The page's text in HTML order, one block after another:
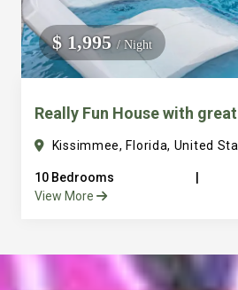
$ 1,995/ Night
Really Fun House with
Kissimmee, Florida, United
10 Bedrooms
View More